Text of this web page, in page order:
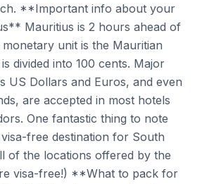
**Important info about your
Mauritius is 2 hours ahead of
unit is the Mauritian
divided into 100 cents. Major
US Dollars and Euros, and even
are accepted in most hotels
One fantastic thing to note
free destination for South
of the locations offered by the
visa-free!) **What to pack for